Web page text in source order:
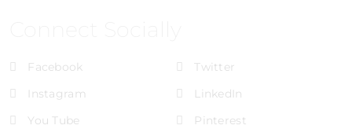
Facebook
Twitter
Instagram
LinkedIn
You Tube
Pinterest